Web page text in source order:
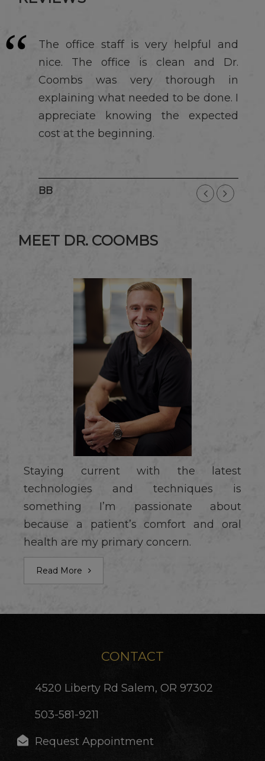
The office staff is very helpful and
nice. The office is clean and Dr.
Coombs was very thorough in
explaining what needed to be done. I
appreciate knowing the expected
cost at the beginning.
BB
MEET DR. COOMBS
Staying current with the latest
technologies and techniques is
something I’m passionate about
because a patient’s comfort and oral
health are my primary concern.
Read More
CONTACT
4520 Liberty Rd Salem, OR 97302
503-581-9211
Request Appointment